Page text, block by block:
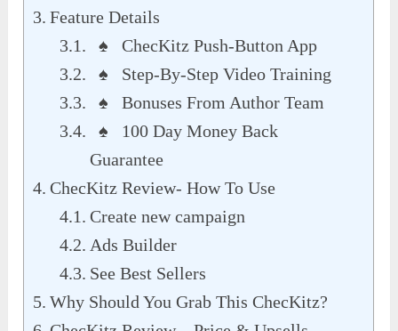
Feature Details
♠ ChecKitz Push-Button App
♠ Step-By-Step Video Training
♠ Bonuses From Author Team
♠ 100 Day Money Back
Guarantee
ChecKitz Review- How To Use
Create new campaign
Ads Builder
See Best Sellers
Why Should You Grab This ChecKitz?